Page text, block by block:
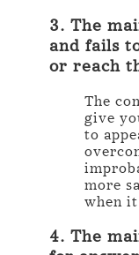
3. The
and fails
or reach
The
give
to
more
when it
4. The